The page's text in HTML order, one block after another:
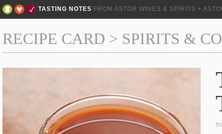
TASTING NOTES FROM ASTOR WINES & SPIRITS +
RECIPE CARD > SPIRITS &